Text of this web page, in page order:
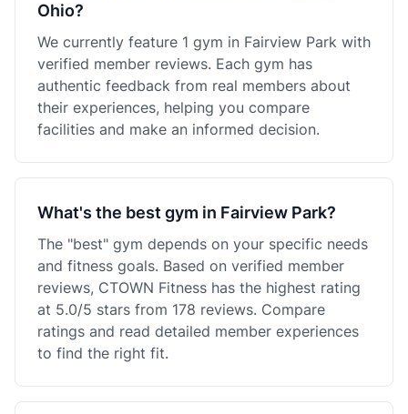
Ohio?
We currently feature 1 gym in Fairview Park with
verified member reviews. Each gym has
authentic feedback from real members about
their experiences, helping you compare
facilities and make an informed decision.
What's the best gym in Fairview Park?
The "best" gym depends on your specific needs
and fitness goals. Based on verified member
reviews, CTOWN Fitness has the highest rating
at 5.0/5 stars from 178 reviews. Compare
ratings and read detailed member experiences
to find the right fit.